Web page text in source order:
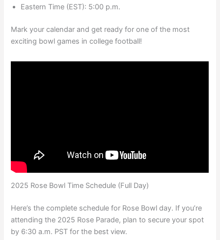
Eastern Time (EST): 5:00 p.m.
Mark your calendar and get ready for one of the most
exciting bowl games in college football!
2025 Rose Bowl Time Schedule (Full Day)
Here’s the complete schedule for Rose Bowl day. If you’re
attending the 2025 Rose Parade, plan to secure your spot
by 6:30 a.m. PST for the best view.